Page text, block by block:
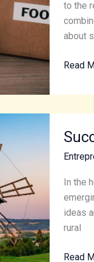
to the
about
and
a
Non-
Read
In the
ideas
rural
in
Small-
Tips
for
Read